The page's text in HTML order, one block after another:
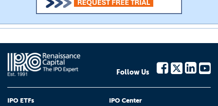
Follow Us
IPO ETFs IPO Center